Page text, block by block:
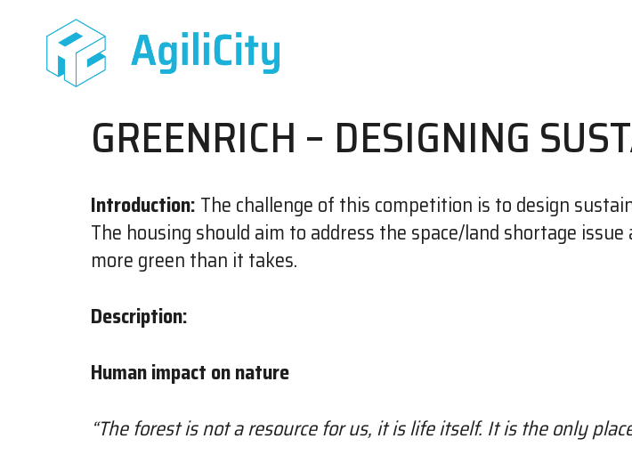
GREENRICH – DESIGNING
Introduction: The challenge of this competition is to design
The housing should aim to address the space/land shortage
more green than it takes.
Description:
Human impact on nature
“The forest is not a resource for us, it is life itself. It is the only